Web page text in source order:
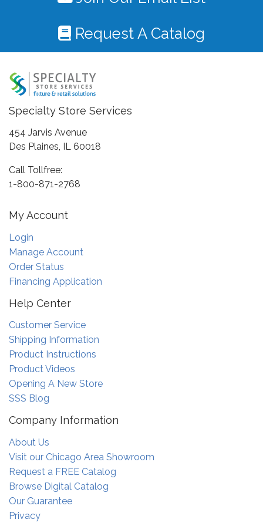
Request A Catalog
Specialty Store Services
454 Jarvis Avenue
Des Plaines, IL 60018
Call Tollfree:
1-800-871-2768
My Account
Login
Manage Account
Order Status
Financing Application
Help Center
Customer Service
Shipping Information
Product Instructions
Product Videos
Opening A New Store
SSS Blog
Company Information
About Us
Visit our Chicago Area Showroom
Request a FREE Catalog
Browse Digital Catalog
Our Guarantee
Privacy